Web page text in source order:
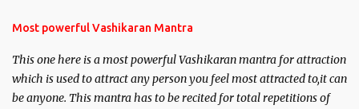
Most powerful Vashikaran Mantra
This one here is a most powerful Vashikaran mantra for attraction
which is used to attract any person you feel most attracted to,it can
be anyone. This mantra has to be recited for total repetitions of